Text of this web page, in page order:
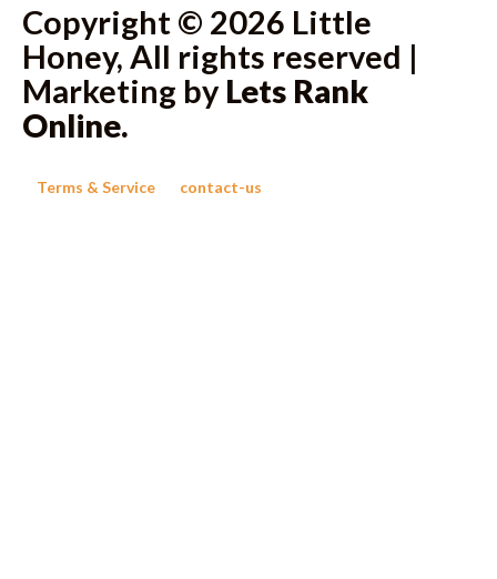
Copyright © 2026 Little
Honey, All rights reserved |
Marketing by Lets Rank
Online.
Terms & Service contact-us